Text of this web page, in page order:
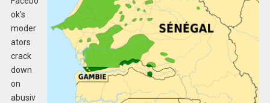
ok’s
moder
ators
crack
down
on
abusiv